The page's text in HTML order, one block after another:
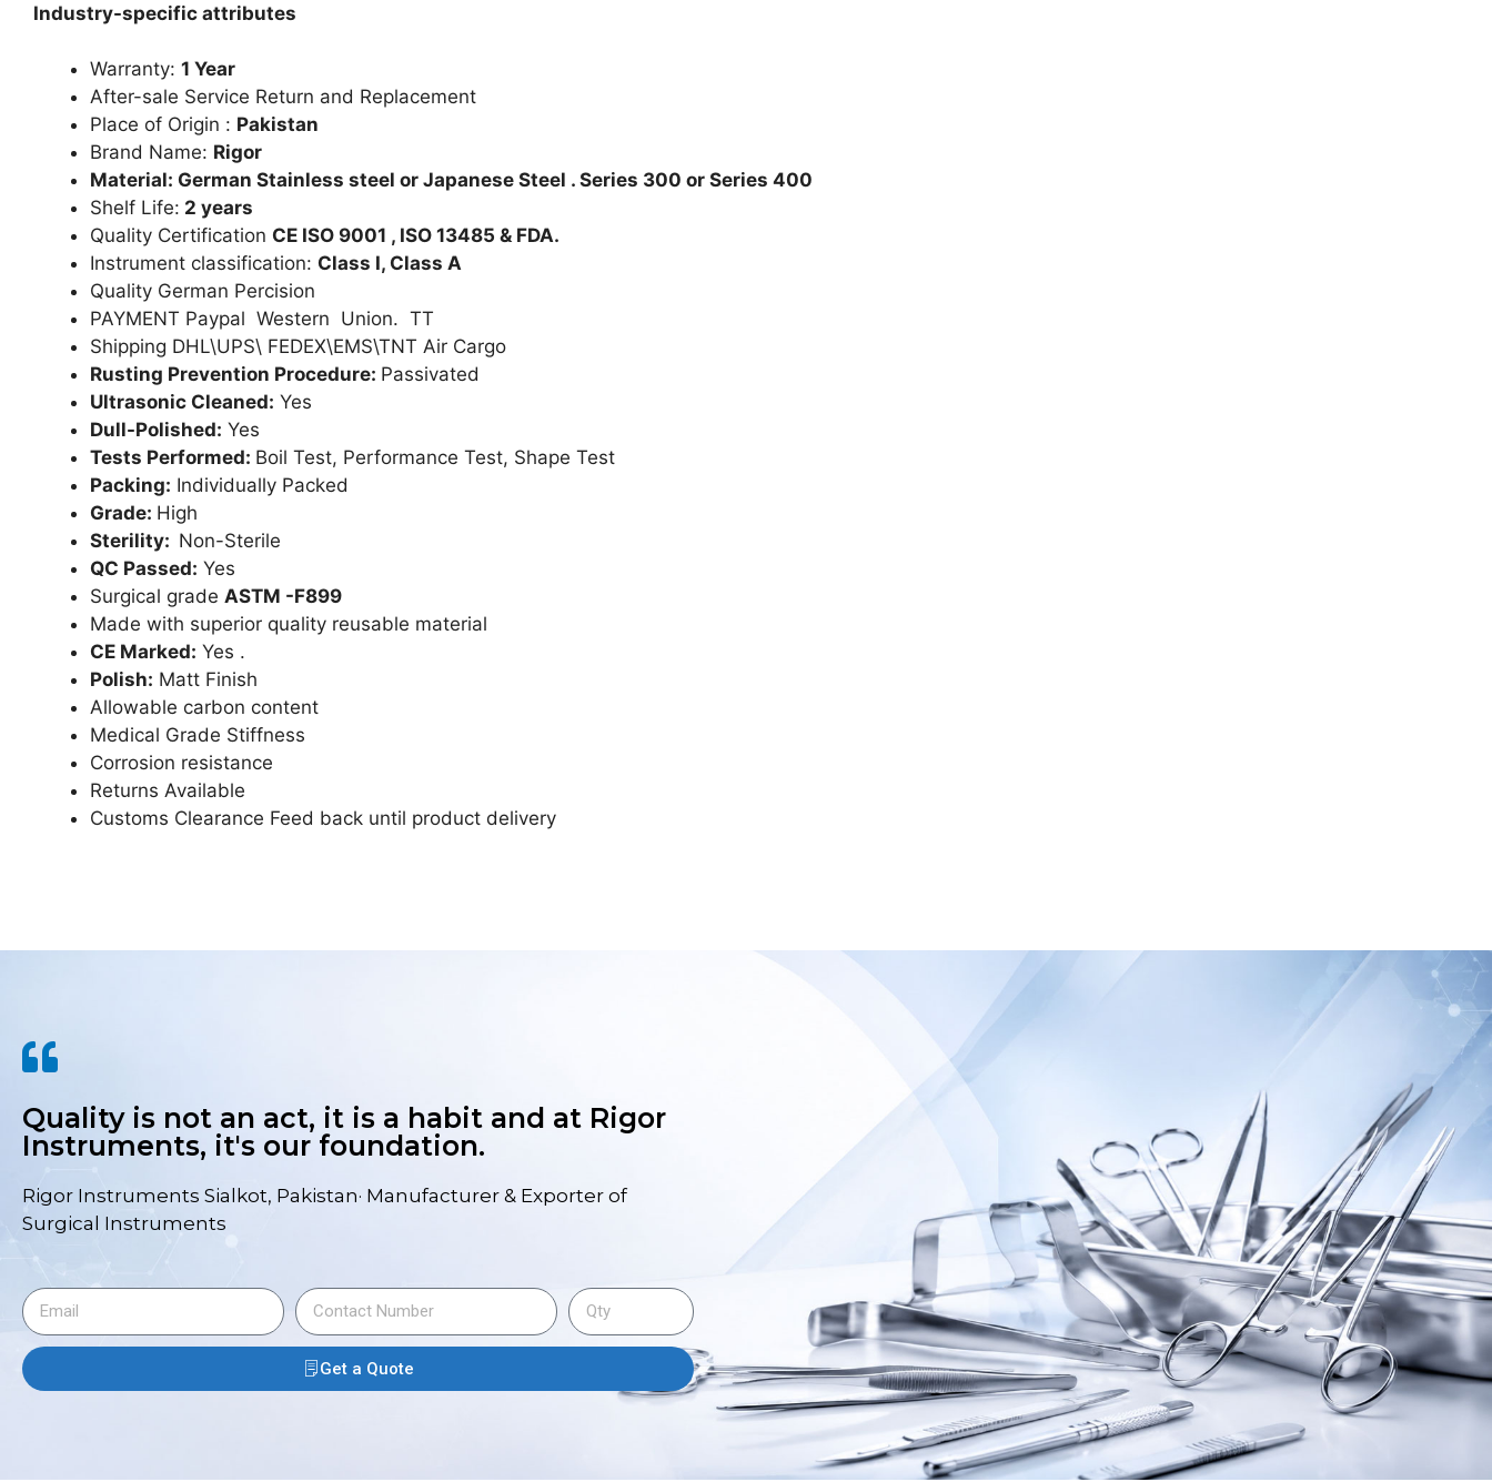
Industry-specific attributes
Warranty: 1 Year
After-sale Service Return and Replacement
Place of Origin : Pakistan
Brand Name: Rigor
Material: German Stainless steel or Japanese Steel . Series 300 or Series 400
Shelf Life: 2 years
Quality Certification CE ISO 9001 , ISO 13485 & FDA.
Instrument classification: Class I, Class A
Quality German Percision
PAYMENT Paypal Western Union. TT
Shipping DHL\UPS\ FEDEX\EMS\TNT Air Cargo
Rusting Prevention Procedure: Passivated
Ultrasonic Cleaned: Yes
Dull-Polished: Yes
Tests Performed: Boil Test, Performance Test, Shape Test
Packing: Individually Packed
Grade: High
Sterility: Non-Sterile
QC Passed: Yes
Surgical grade ASTM -F899
Made with superior quality reusable material
CE Marked: Yes .
Polish: Matt Finish
Allowable carbon content
Medical Grade Stiffness
Corrosion resistance
Returns Available
Customs Clearance Feed back until product delivery
Quality is not an act, it is a habit and at Rigor
Instruments, it's our foundation.
Rigor Instruments Sialkot, Pakistan· Manufacturer & Exporter of
Surgical Instruments
Get a Quote